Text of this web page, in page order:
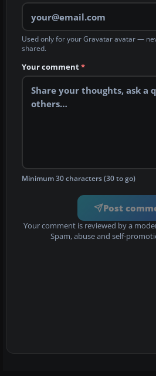
Used only for your Gravatar avatar —
shared.
Your comment*
Minimum 30 characters (30 to go)
Post
Your comment is reviewed by a
Spam, abuse and self-